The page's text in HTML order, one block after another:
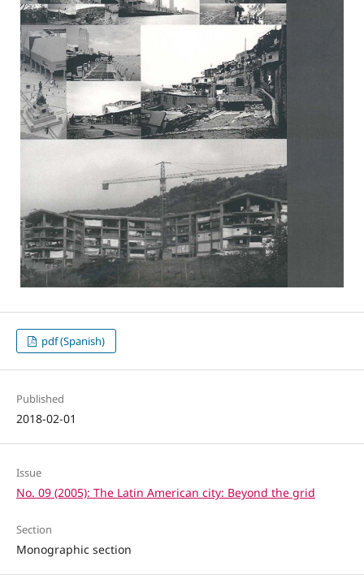
pdf (Spanish)
Published
2018-02-01
Issue
No. 09 (2005): The Latin American city: Beyond the grid
Section
Monographic section